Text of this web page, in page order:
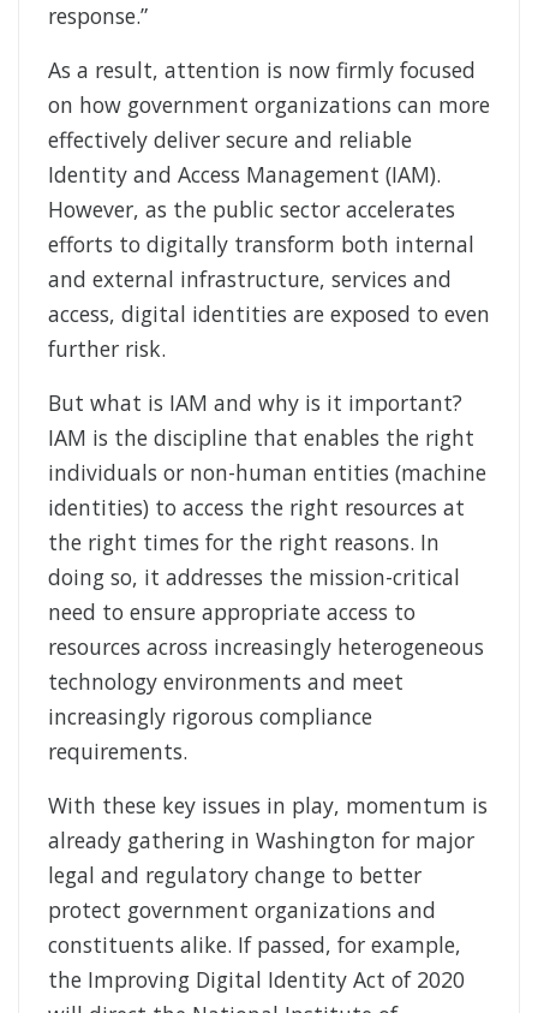
response.”
As a result, attention is now firmly focused
on how government organizations can more
effectively deliver secure and reliable
Identity and Access Management (IAM).
However, as the public sector accelerates
efforts to digitally transform both internal
and external infrastructure, services and
access, digital identities are exposed to even
further risk.
But what is IAM and why is it important?
IAM is the discipline that enables the right
individuals or non-human entities (machine
identities) to access the right resources at
the right times for the right reasons. In
doing so, it addresses the mission-critical
need to ensure appropriate access to
resources across increasingly heterogeneous
technology environments and meet
increasingly rigorous compliance
requirements.
With these key issues in play, momentum is
already gathering in Washington for major
legal and regulatory change to better
protect government organizations and
constituents alike. If passed, for example,
the Improving Digital Identity Act of 2020